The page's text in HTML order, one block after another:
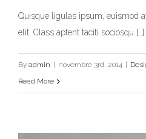
Quisque ligulas ipsum, euismod
elit. Class aptent taciti sociosqu […]
By admin novembre 3rd, 2014
Read More